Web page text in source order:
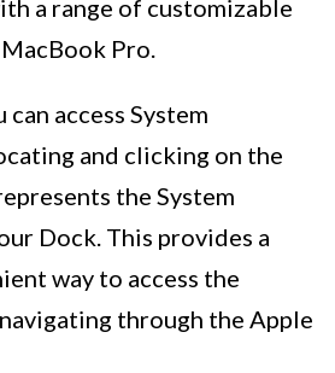
a range of customizable
Pro.
access System
and clicking on the
the System
Dock. This provides a
way to access the
through the Apple